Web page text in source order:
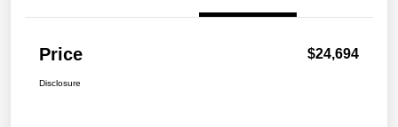
Price $24,694
Disclosure